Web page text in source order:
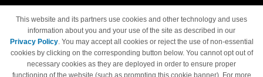
Track Order
Access Your Account
M-F 6am - 5pm PST,
Sat & Sun: Closed
This website and its partners use cookies and other technology and uses
information about you and your use of the site as described in our
Privacy Policy. You may accept all cookies or reject the use of non-essential
cookies by clicking on the corresponding button below. You cannot opt out of
necessary cookies as they are deployed in order to ensure proper
functioning of the website (such as prompting this cookie banner). For more